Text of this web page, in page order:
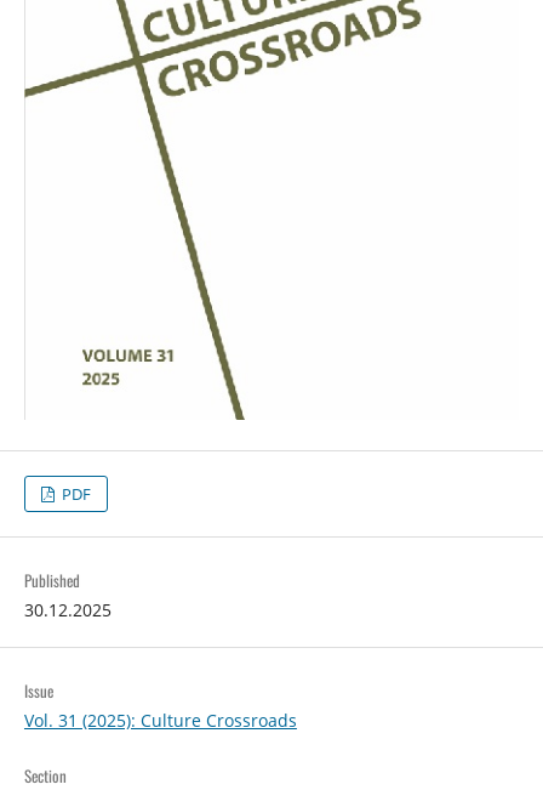
PDF
Published
30.12.2025
Issue
Vol. 31 (2025): Culture Crossroads
Section